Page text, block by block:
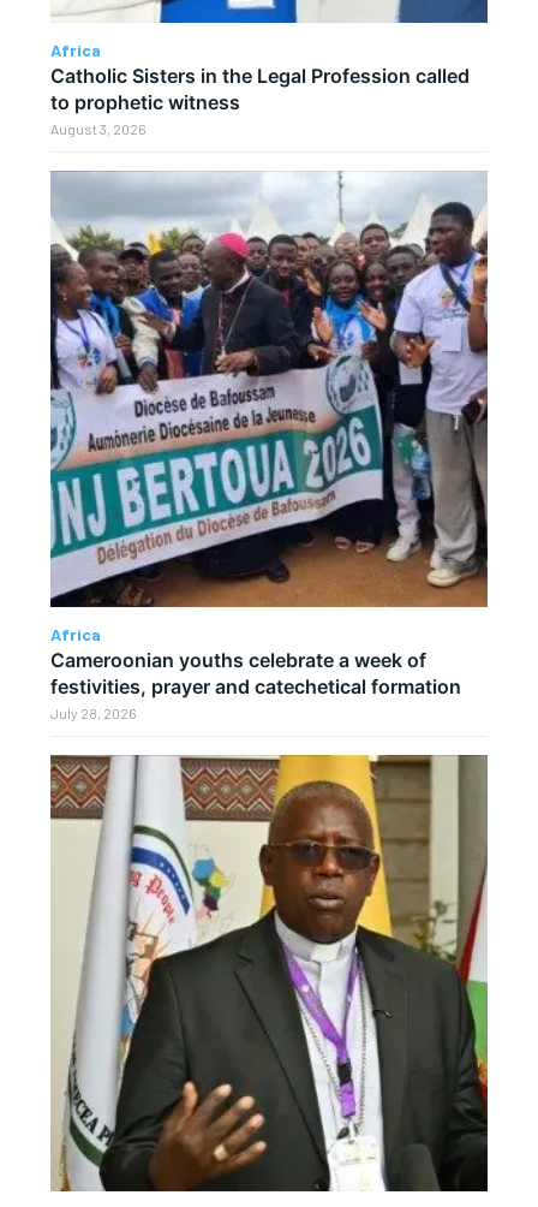
Africa
Catholic Sisters in the Legal Profession called
to prophetic witness
August 3, 2026
Africa
Cameroonian youths celebrate a week of
festivities, prayer and catechetical formation
July 28, 2026